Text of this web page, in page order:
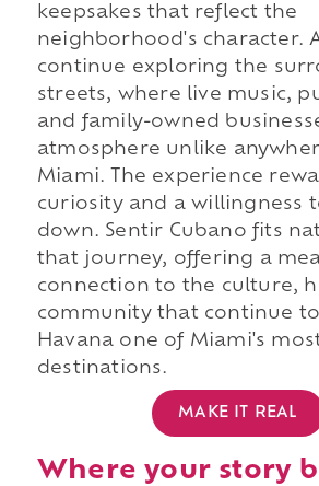
keepsakes that reflect the
neighborhood's character.
continue exploring the
streets, where live music,
and family-owned
atmosphere unlike
Miami. The experience
curiosity and a willingness
down. Sentir Cubano fits
that journey, offering a
connection to the culture,
community that continue
Havana one of Miami's
destinations.
MAKE IT REAL
Where your story